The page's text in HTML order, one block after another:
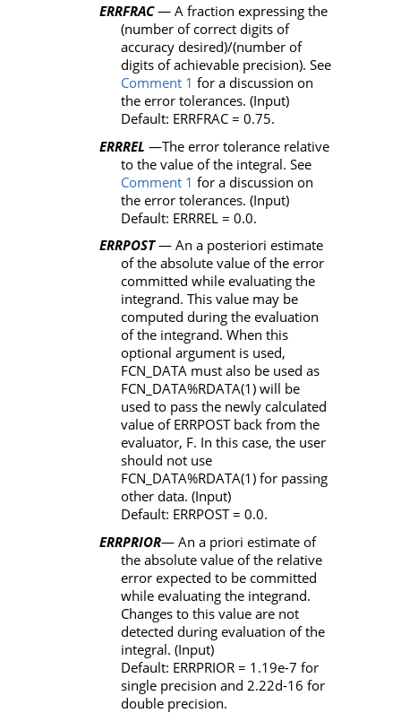
ERRFRAC— A fraction expressing the
(number of correct digits of
accuracy desired)/(number of
digits of achievable precision). See
Comment 1 for a discussion on
the error tolerances. (Input)
Default: ERRFRAC= 0.75.
ERRREL —The error tolerance relative
to the value of the integral. See
Comment 1 for a discussion on
the error tolerances. (Input)
Default: ERRREL = 0.0.
ERRPOST— An a posteriori estimate
of the absolute value of the error
committed while evaluating the
integrand. This value may be
computed during the evaluation
of the integrand. When this
optional argument is used,
FCN_DATAmust also be used as
FCN_DATA%RDATA(1)will be
used to pass the newly calculated
value of ERRPOSTback from the
evaluator, F. In this case, the user
should not use
FCN_DATA%RDATA(1)for passing
other data. (Input)
Default: ERRPOST= 0.0.
ERRPRIOR— An a priori estimate of
the absolute value of the relative
error expected to be committed
while evaluating the integrand.
Changes to this value are not
detected during evaluation of the
integral. (Input)
Default: ERRPRIOR = 1.19e-7 for
single precision and 2.22d-16 for
double precision.